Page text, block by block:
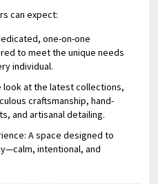
can expect:
one-on-one
to meet the unique needs
individual.
look at the latest collections,
craftsmanship, hand-
and artisanal detailing.
A space designed to
intentional, and